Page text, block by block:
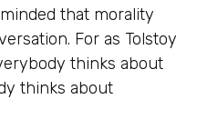
that morality
For as Tolstoy
thinks about
thinks about